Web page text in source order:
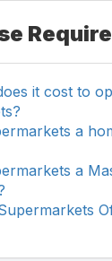
it cost to
a
a